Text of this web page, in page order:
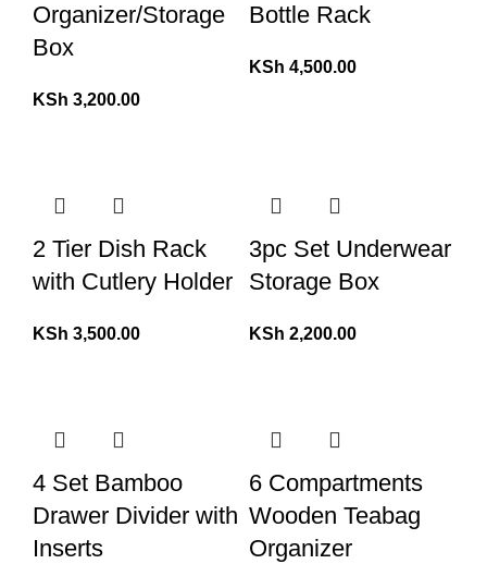
Organizer/Storage
Box
KSh 3,200.00
Bottle Rack
KSh 4,500.00
2 Tier Dish Rack
with Cutlery Holder
KSh 3,500.00
3pc Set Underwear
Storage Box
KSh 2,200.00
4 Set Bamboo
Drawer Divider with
Inserts
6 Compartments
Wooden Teabag
Organizer